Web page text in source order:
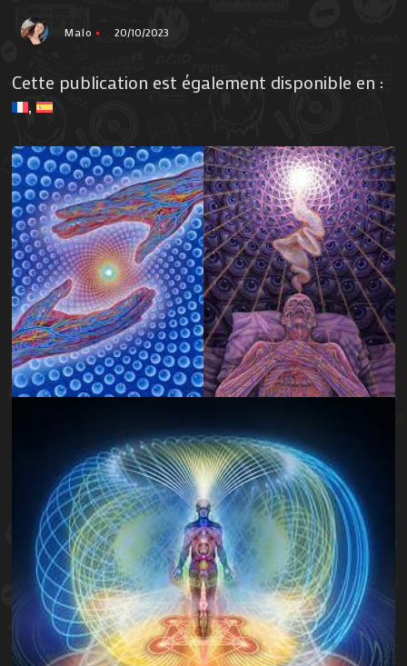
Malo 20/10/2023
Cette publication est également disponible en :